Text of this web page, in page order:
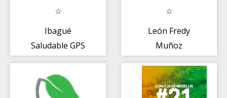
Ibagué
Saludable GPS
León Fredy
Muñoz